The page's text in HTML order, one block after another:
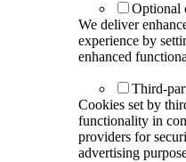
Optional
We deliver
experience by
enhanced
Third-
Cookies set by
functionality in
providers for
advertising